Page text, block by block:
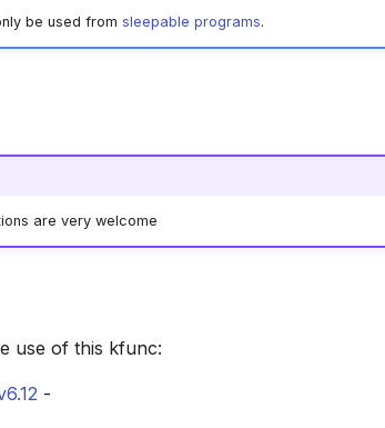
be used from sleepable programs.
are very welcome
use of this kfunc:
-